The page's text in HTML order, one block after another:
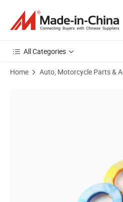
All Categories
Home Auto, Motorcycle Parts &